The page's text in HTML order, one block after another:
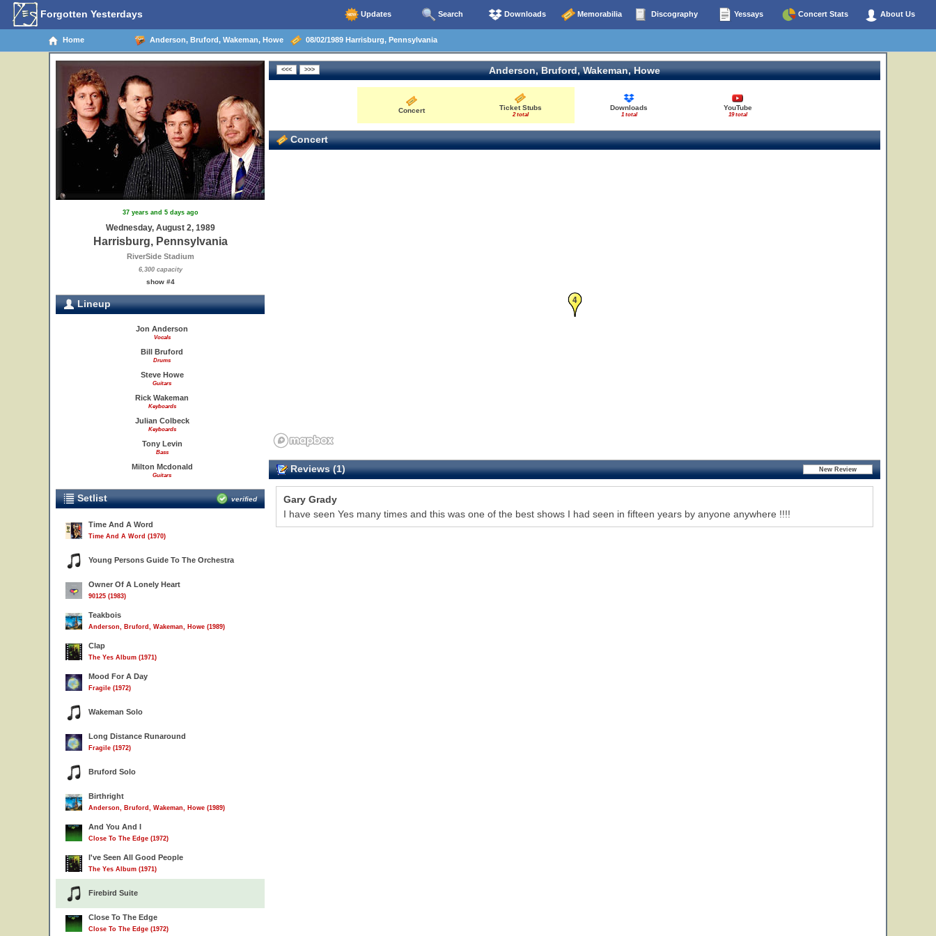
Forgotten Yesterdays Updates Search Downloads Memorabilia Discography Yessays Concert Stats About Us
Home Anderson, Bruford, Wakeman, Howe 08/02/1989 Harrisburg, Pennsylvania
37 years and 5 days ago
Wednesday, August 2, 1989
Harrisburg, Pennsylvania
RiverSide Stadium
6,300 capacity
show #4
Lineup
Jon Anderson
Vocals
Bill Bruford
Drums
Steve Howe
Guitars
Rick Wakeman
Keyboards
Julian Colbeck
Keyboards
Tony Levin
Bass
Milton Mcdonald
Guitars
Setlist verified
Time And A Word
Time And A Word (1970)
Young Persons Guide To The Orchestra
Owner Of A Lonely Heart
90125 (1983)
Teakbois
Anderson, Bruford, Wakeman, Howe (1989)
Clap
The Yes Album (1971)
Mood For A Day
Fragile (1972)
Wakeman Solo
Long Distance Runaround
Fragile (1972)
Bruford Solo
Birthright
Anderson, Bruford, Wakeman, Howe (1989)
And You And I
Close To The Edge (1972)
I've Seen All Good People
The Yes Album (1971)
Firebird Suite
Close To The Edge
Close To The Edge (1972)
Anderson, Bruford, Wakeman, Howe
Concert Ticket Stubs
2 total
Downloads
1 total
YouTube
19 total
Concert
4
Reviews (1)
Gary Grady
I have seen Yes many times and this was one of the best shows I had seen in fifteen years by anyone anywhere !!!!